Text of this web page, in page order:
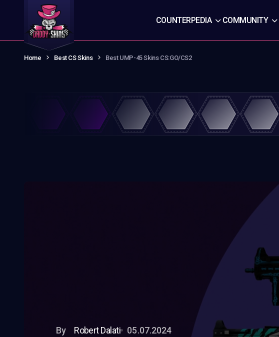
COUNTERPEDIA COMMUNITY
Home Best CS Skins Best UMP-45 Skins CS:GO/CS2
By Robert Dalati 05.07.2024